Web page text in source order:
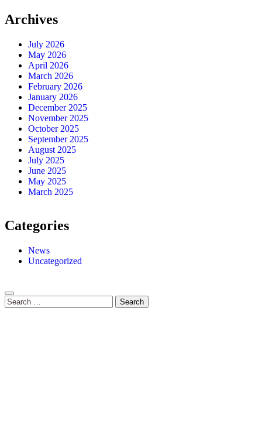
Archives
July 2026
May 2026
April 2026
March 2026
February 2026
January 2026
December 2025
November 2025
October 2025
September 2025
August 2025
July 2025
June 2025
May 2025
March 2025
Categories
News
Uncategorized
Search
for: